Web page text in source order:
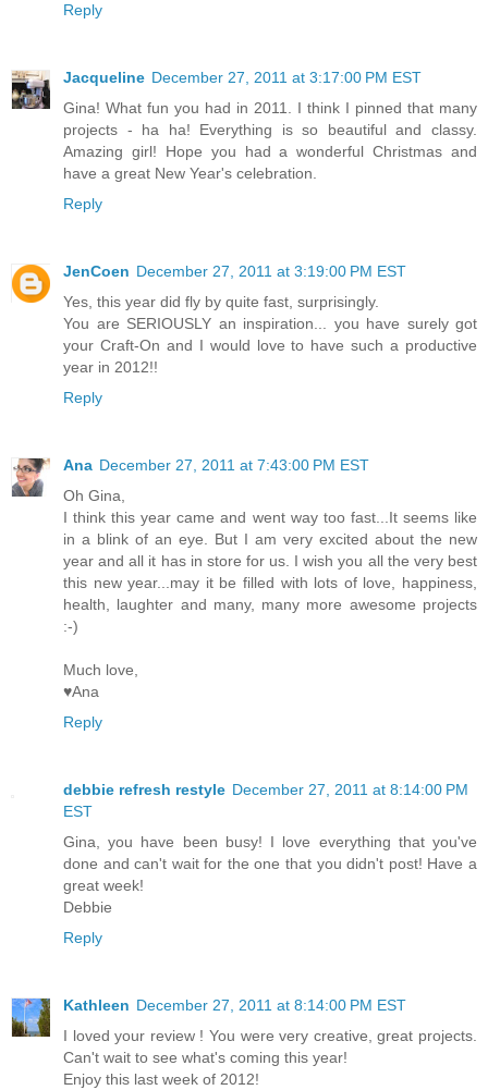
Reply
Jacqueline December 27, 2011 at 3:17:00 PM EST
Gina! What fun you had in 2011. I think I pinned that many
projects - ha ha! Everything is so beautiful and classy.
Amazing girl! Hope you had a wonderful Christmas and
have a great New Year's celebration.
Reply
JenCoen December 27, 2011 at 3:19:00 PM EST
Yes, this year did fly by quite fast, surprisingly.
You are SERIOUSLY an inspiration... you have surely got
your Craft-On and I would love to have such a productive
year in 2012!!
Reply
Ana December 27, 2011 at 7:43:00 PM EST
Oh Gina,
I think this year came and went way too fast...It seems like
in a blink of an eye. But I am very excited about the new
year and all it has in store for us. I wish you all the very best
this new year...may it be filled with lots of love, happiness,
health, laughter and many, many more awesome projects
:-)
Much love,
♥Ana
Reply
debbie refresh restyle December 27, 2011 at 8:14:00 PM
EST
Gina, you have been busy! I love everything that you've
done and can't wait for the one that you didn't post! Have a
great week!
Debbie
Reply
Kathleen December 27, 2011 at 8:14:00 PM EST
I loved your review ! You were very creative, great projects.
Can't wait to see what's coming this year!
Enjoy this last week of 2012!